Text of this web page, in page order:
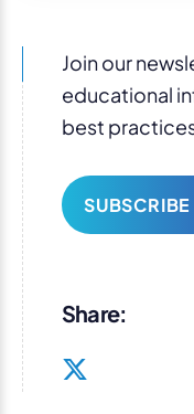
Join our
educational
best
Share: